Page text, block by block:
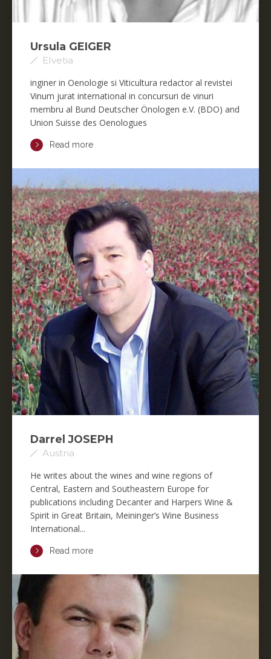
Ursula GEIGER
Elvetia
inginer in Oenologie si Viticultura redactor al revistei
Vinum jurat international in concursuri de vinuri
membru al Bund Deutscher Önologen e.V. (BDO) and
Union Suisse des Oenologues
Read more
Darrel JOSEPH
Austria
He writes about the wines and wine regions of
Central, Eastern and Southeastern Europe for
publications including Decanter and Harpers Wine &
Spirit in Great Britain, Meininger’s Wine Business
International...
Read more